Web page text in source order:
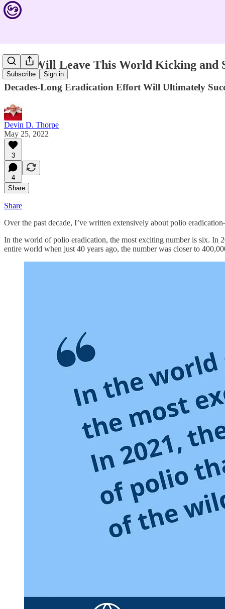
Subscribe Sign in
Polio Will Leave This World Kicking and
Decades-Long Eradication Effort Will Ultimately
Devin D. Thorpe
May 25, 2022
3
4
Share
Share
Over the past decade, I’ve written extensively about polio
In the world of polio eradication, the most exciting number is six. In
entire world when just 40 years ago, the number was closer to